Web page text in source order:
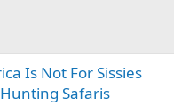
Is Not For Sissies
Safaris